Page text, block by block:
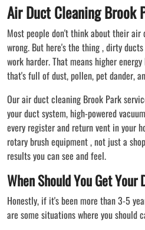
Air Duct Cleaning Brook
Most people don't think about their
wrong. But here's the thing , dirty
work harder. That means higher
that's full of dust, pollen, pet dander,
Our air duct cleaning Brook Park
your duct system, high-powered
every register and return vent in your
rotary brush equipment , not just a
results you can see and feel.
When Should You Get Your
Honestly, if it's been more than 3-5
are some situations where you should